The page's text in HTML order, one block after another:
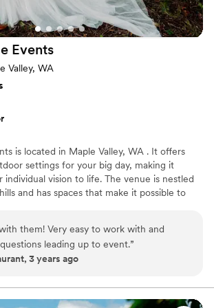
Events
Valley, WA
is located in Maple Valley, WA . It offers
settings for your big day, making it
individual vision to life. The venue is nestled
and has spaces that make it possible to
Ridge is perfect for events with up to
beautiful fresh outdoors and climate
are able to accommodate your guests
square-foot reception hall and the
patio and bar area. There is also secure on-
to work with and
leading up to event.”
3 years ago